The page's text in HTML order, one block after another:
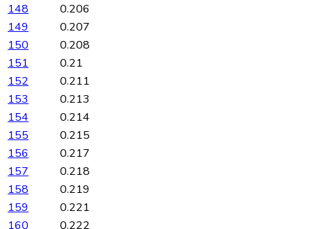
148
0.206
149
0.207
150
0.208
151
0.21
152
0.211
153
0.213
154
0.214
155
0.215
156
0.217
157
0.218
158
0.219
159
0.221
160
0.222